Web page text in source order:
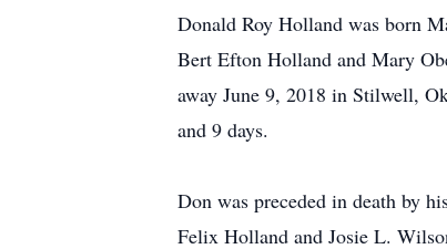
Donald Roy Holland was born
Bert Efton Holland and Mary
away June 9, 2018 in Stilwell,
and 9 days.
Don was preceded in death by
Felix Holland and Josie L.